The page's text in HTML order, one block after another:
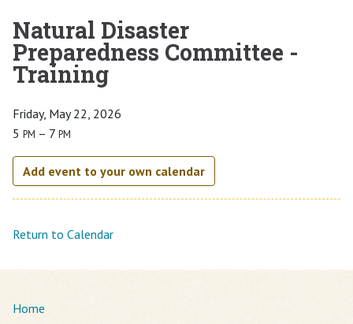
Main content
Natural Disaster
Preparedness Committee -
Training
Friday, May 22, 2026
5 PM – 7 PM
Add event to your own calendar
Return to Calendar
Home